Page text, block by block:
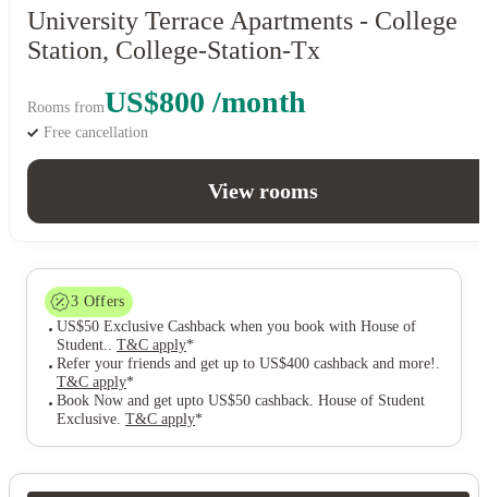
University Terrace Apartments - College
Station, College-Station-Tx
Rooms fromUS$800 /month
Free cancellation
View rooms
3 Offers
US$50 Exclusive Cashback when you book with House of
Student.
T&C apply*
Refer your friends and get up to US$400 cashback and more!
T&C apply*
Book Now and get upto US$50 cashback. House of Student
Exclusive T&C apply*